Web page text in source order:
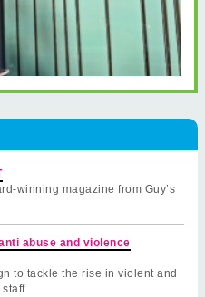
winning magazine from Guy’s
abuse and violence
to tackle the rise in violent and